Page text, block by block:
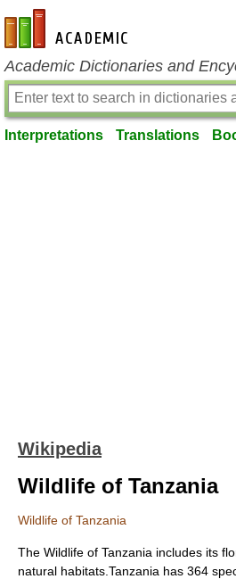
en-academic.com
Academic Dictionaries and
Interpretations Translations
Wikipedia
Wildlife of Tanzania
Wildlife of Tanzania
The Wildlife of Tanzania includes its
natural habitats .Tanzania has 364